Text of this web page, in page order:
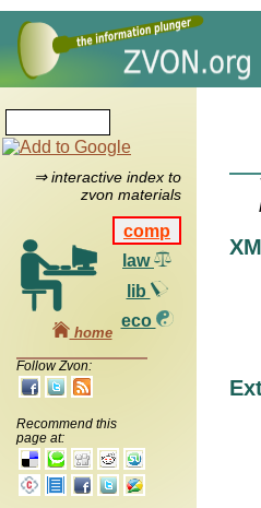
⇒ interactive index to
zvon materials
comp
law
lib
eco
home
Follow Zvon:
Recommend this
page at: